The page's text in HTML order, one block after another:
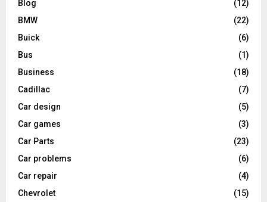
Blog
(12)
BMW
(22)
Buick
(6)
Bus
(1)
Business
(18)
Cadillac
(7)
Car design
(5)
Car games
(3)
Car Parts
(23)
Car problems
(6)
Car repair
(4)
Chevrolet
(15)